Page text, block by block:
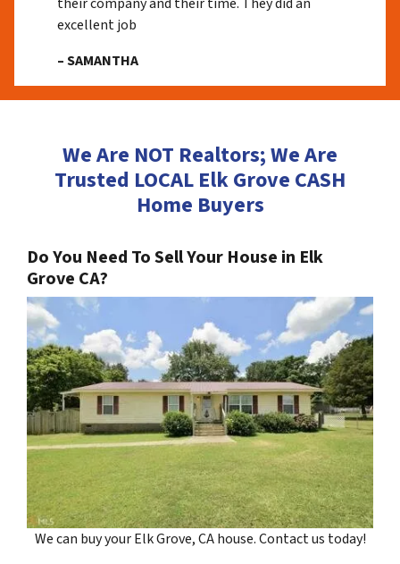
excellent job
– SAMANTHA
We Are NOT Realtors; We Are
Trusted LOCAL Elk Grove CASH
Home Buyers
Do You Need To Sell Your House in Elk
Grove CA?
We can buy your Elk Grove, CA house. Contact us today!